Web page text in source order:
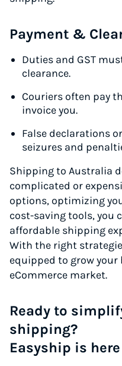
Payment &
Duties and GST
clearance.
Couriers often pay
invoice you.
False declarations
seizures and
Shipping to Australia
complicated or
options, optimizing
cost-saving tools, you
affordable shipping
With the right
equipped to grow
eCommerce market.
Ready to
shipping?
Easyship is